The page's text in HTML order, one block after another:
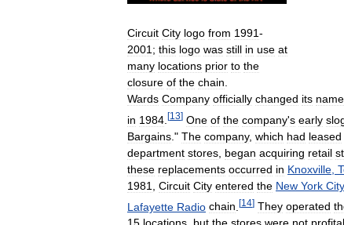
Circuit City logo from 1991-
2001 ; this logo was still in use at
many locations prior to the
closure of the chain
Wards Company officially changed its name
in 1984 [13] One of the company's early
Bargains ." The company, which had leased
department stores began acquiring retail
these replacements occurred in Knoxville
1981
Circuit City entered the New York City
Lafayette Radio chain [14] They operated